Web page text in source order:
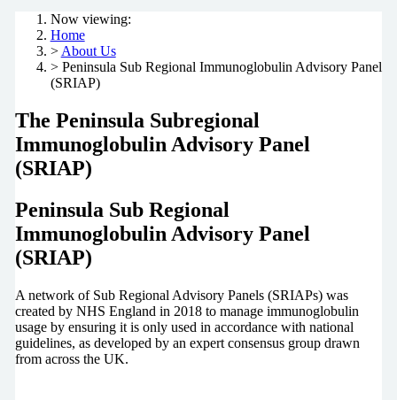
Now viewing:
Home
> About Us
> Peninsula Sub Regional Immunoglobulin Advisory Panel
(SRIAP)
The Peninsula Subregional
Immunoglobulin Advisory Panel
(SRIAP)
Peninsula Sub Regional
Immunoglobulin Advisory Panel
(SRIAP)
A network of Sub Regional Advisory Panels (SRIAPs) was
created by NHS England in 2018 to manage immunoglobulin
usage by ensuring it is only used in accordance with national
guidelines, as developed by an expert consensus group drawn
from across the UK.